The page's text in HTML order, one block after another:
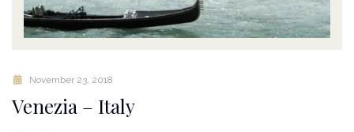
November 23, 2018
Venezia – Italy